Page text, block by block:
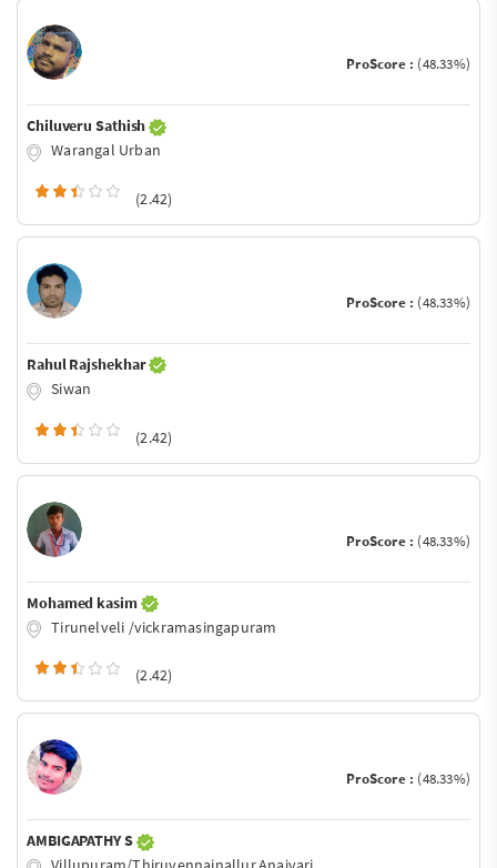
ProScore : (48.33%)
Chiluveru Sathish
Warangal Urban
(2.42)
ProScore : (48.33%)
Rahul Rajshekhar
Siwan
(2.42)
ProScore : (48.33%)
Mohamed kasim
Tirunelveli /vickramasingapuram
(2.42)
ProScore : (48.33%)
AMBIGAPATHY S